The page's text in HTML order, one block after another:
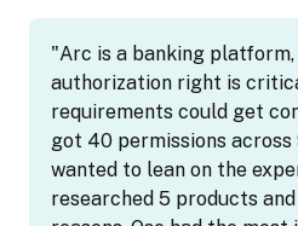
"Arc is a banking
authorization right is
requirements could get
got 40 permissions across
wanted to lean on the
researched 5 products